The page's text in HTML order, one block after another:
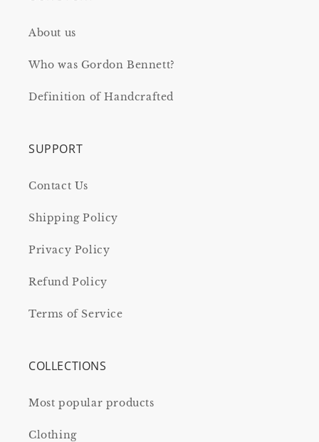
About us
Who was Gordon Bennett?
Definition of Handcrafted
SUPPORT
Contact Us
Shipping Policy
Privacy Policy
Refund Policy
Terms of Service
COLLECTIONS
Most popular products
Clothing